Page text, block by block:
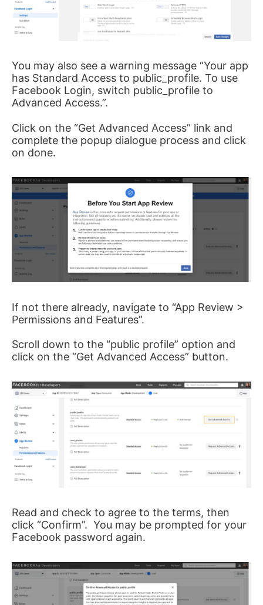
You may also see a warning message “Your app
has Standard Access to public_profile. To use
Facebook Login, switch public_profile to
Advanced Access.”.
Click on the “Get Advanced Access” link and
complete the popup dialogue process and click
on done.
If not there already, navigate to “App Review >
Permissions and Features”.
Scroll down to the “public profile” option and
click on the “Get Advanced Access” button.
Read and check to agree to the terms, then
click “Confirm”. You may be prompted for your
Facebook password again.